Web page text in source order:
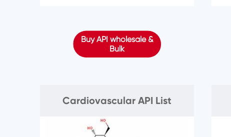
Buy API wholesale &
Bulk
Cardiovascular API List